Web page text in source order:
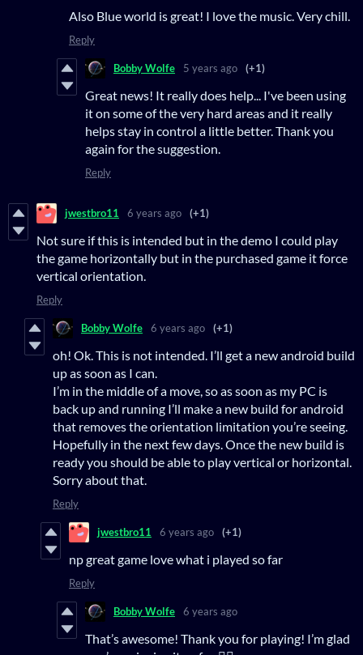
Also Blue world is great! I love the music. Very chill.
Reply
Bobby Wolfe 5 years ago (+1)
Great news! It really does help... I've been using
it on some of the very hard areas and it really
helps stay in control a little better. Thank you
again for the suggestion.
Reply
jwestbro11 6 years ago (+1)
Not sure if this is intended but in the demo I could play
the game horizontally but in the purchased game it force
vertical orientation.
Reply
Bobby Wolfe 6 years ago (+1)
oh! Ok. This is not intended. I’ll get a new android build
up as soon as I can.
I’m in the middle of a move, so as soon as my PC is
back up and running I’ll make a new build for android
that removes the orientation limitation you’re seeing.
Hopefully in the next few days. Once the new build is
ready you should be able to play vertical or horizontal.
Sorry about that.
Reply
jwestbro11 6 years ago (+1)
np great game love what i played so far
Reply
Bobby Wolfe 6 years ago
That’s awesome! Thank you for playing! I’m glad